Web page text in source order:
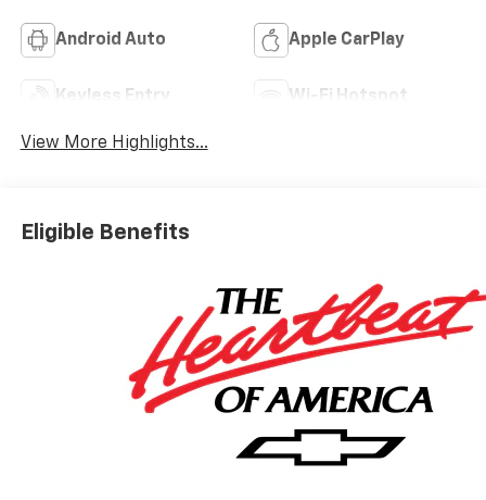
Android Auto Apple CarPlay
Keyless Entry Wi-Fi Hotspot
View More Highlights...
Eligible Benefits